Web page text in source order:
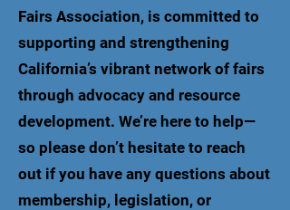
Fairs Association, is committed to
supporting and strengthening
California’s vibrant network of fairs
through advocacy and resource
development. We’re here to help—
so please don’t hesitate to reach
out if you have any questions about
membership, legislation, or